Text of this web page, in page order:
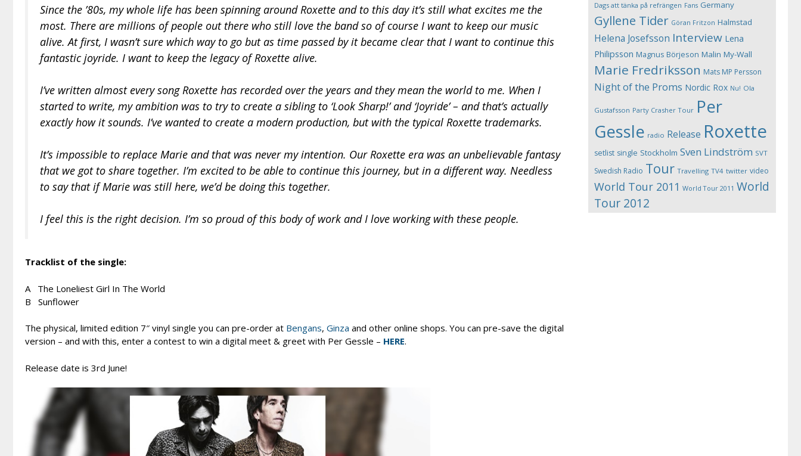
Since the ’80s, my whole life has been spinning around Roxette and to this day it’s still what excites me the
most. There are millions of people out there who still love the band so of course I want to keep our music
alive. At first, I wasn’t sure which way to go but as time passed by it became clear that I want to continue this
fantastic joyride. I want to keep the legacy of Roxette alive.
I’ve written almost every song Roxette has recorded over the years and they mean the world to me. When I
started to write, my ambition was to try to create a sibling to ‘Look Sharp!’ and ‘Joyride’ – and that’s actually
exactly how it sounds. I’ve wanted to create a modern production, but with the typical Roxette trademarks.
It’s impossible to replace Marie and that was never my intention. Our Roxette era was an unbelievable fantasy
that we got to share together. I’m excited to be able to continue this journey, but in a different way. Needless
to say that if Marie was still here, we’d be doing this together.
I feel this is the right decision. I’m so proud of this body of work and I love working with these people.
Tracklist of the single:
A The Loneliest Girl In The World
B Sunflower
The physical, limited edition 7″ vinyl single you can pre-order at Bengans, Ginza and other online shops. You can pre-save the digital
version – and with this, enter a contest to win a digital meet & greet with Per Gessle – HERE.
Release date is 3rd June!
Dags att tänka på refrängen Fans Germany
Gyllene Tider Göran Fritzon Halmstad
Helena Josefsson Interview Lena
Philipsson Magnus Börjeson Malin My-Wall
Marie Fredriksson Mats MP Persson
Night of the Proms Nordic Rox Nu! Ola
Gustafsson Party Crasher Tour Per
Gessle radio Release Roxette
setlist single Stockholm Sven Lindström SVT
Swedish Radio Tour Travelling TV4 twitter video
World Tour 2011 World Tour 2011 World
Tour 2012